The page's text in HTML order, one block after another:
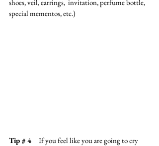
shoes, veil, earrings,  invitation, perfume bottle,
special mementos, etc.)
Tip # 4
     If you feel like you are going to cry